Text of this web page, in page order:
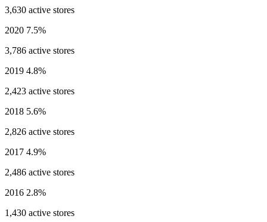
3,630 active stores
2020 7.5%
3,786 active stores
2019 4.8%
2,423 active stores
2018 5.6%
2,826 active stores
2017 4.9%
2,486 active stores
2016 2.8%
1,430 active stores